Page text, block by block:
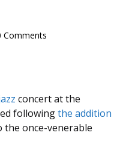
Comments
concert at the
followingthe addition
the once-venerable